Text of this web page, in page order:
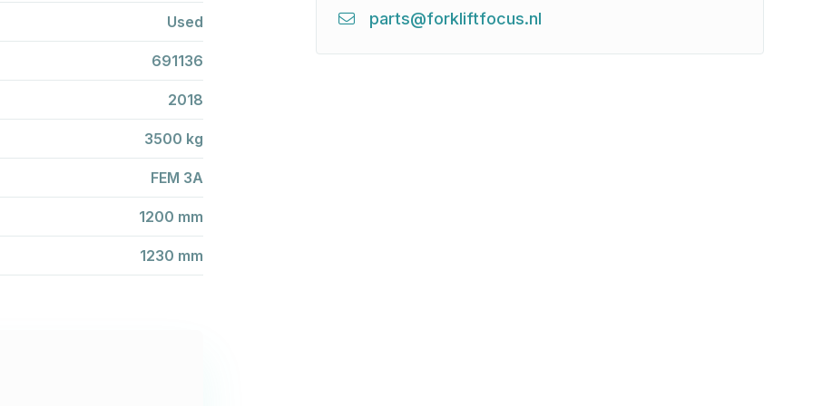
parts@forkliftfocus.nl
Used
691136
2018
3500 kg
FEM 3A
1200 mm
1230 mm